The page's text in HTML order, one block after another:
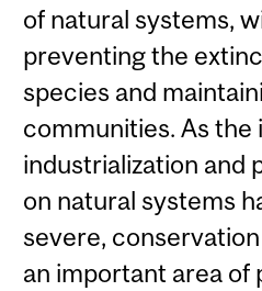
of natural systems,
preventing the
species and
communities. As the
industrialization and
on natural systems
severe,
an important area of